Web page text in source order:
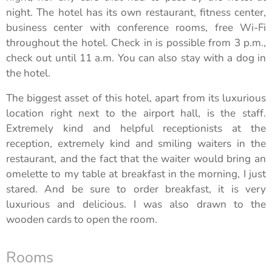
night. The hotel has its own restaurant, fitness center,
business center with conference rooms, free Wi-Fi
throughout the hotel. Check in is possible from 3 p.m.,
check out until 11 a.m. You can also stay with a dog in
the hotel.
The biggest asset of this hotel, apart from its luxurious
location right next to the airport hall, is the staff.
Extremely kind and helpful receptionists at the
reception, extremely kind and smiling waiters in the
restaurant, and the fact that the waiter would bring an
omelette to my table at breakfast in the morning, I just
stared. And be sure to order breakfast, it is very
luxurious and delicious. I was also drawn to the
wooden cards to open the room.
Rooms